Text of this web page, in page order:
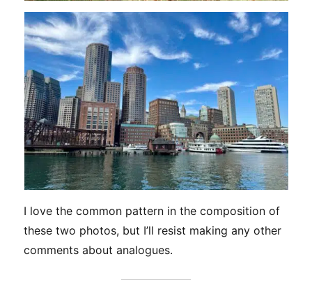
I love the common pattern in the composition of
these two photos, but I’ll resist making any other
comments about analogues.